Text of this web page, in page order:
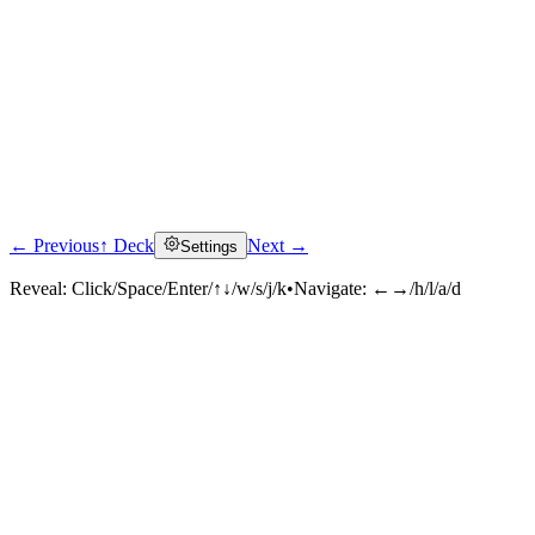
← Previous↑ Deck Settings Next →
Reveal: Click/Space/Enter/↑↓/w/s/j/k•Navigate: ←→/h/l/a/d